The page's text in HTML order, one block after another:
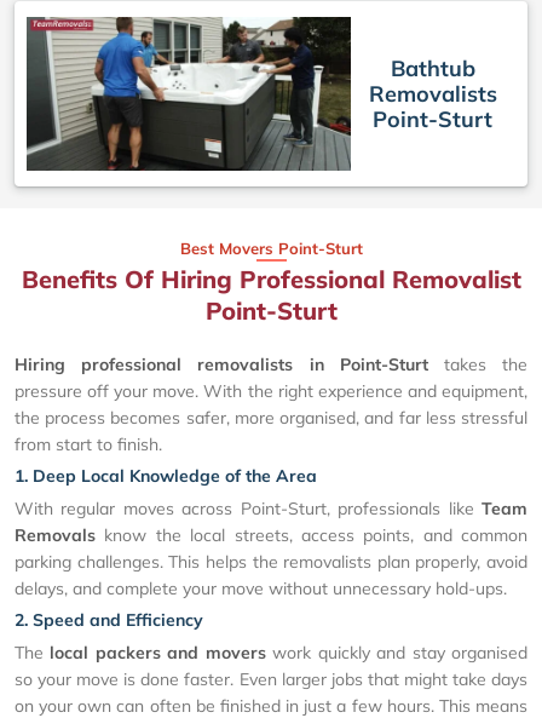
Bathtub
Removalists
Point-Sturt
Best Movers Point-Sturt
Benefits Of Hiring Professional Removalist
Point-Sturt
Hiring professional removalists in Point-Sturttakes the
pressure off your move. With the right experience and equipment,
the process becomes safer, more organised, and far less stressful
from start to finish.
1. Deep Local Knowledge of the Area
With regular moves across Point-Sturt, professionals like Team
Removals know the local streets, access points, and common
parking challenges. This helps the removalists plan properly, avoid
delays, and complete your move without unnecessary hold-ups.
2. Speed and Efficiency
The local packers and moverswork quickly and stay organised
so your move is done faster. Even larger jobs that might take days
on your own can often be finished in just a few hours. This means